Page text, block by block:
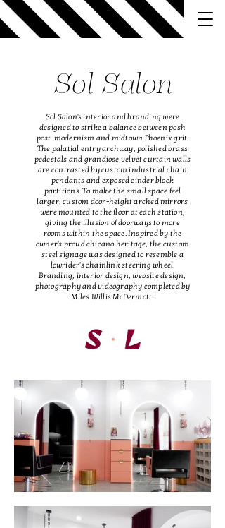
Sol Salon
Sol Salon's interior and branding were
designed to strike a balance between posh
post-modernism and midtown Phoenix grit.
The palatial entryarchway, polished brass
pedestals and grandiose velvet curtain walls
are contrasted bycustom industrial chain
pendants and exposed cinder block
partitions. To make the small space feel
larger, custom door-height arched mirrors
were mounted to the floor at each station,
giving the illusion of doorways to more
rooms within the space. Inspired by the
owner's proud chicano heritage, the custom
steel signage was designed to resemble a
lowrider's chainlink steering wheel.
Branding, interior design, website design,
photography and videography completed by
Miles Willis McDermott.